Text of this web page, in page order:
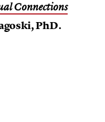
Connections
PhD.